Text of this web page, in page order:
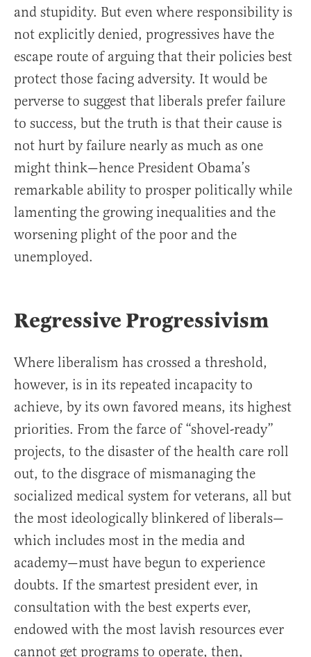
and stupidity. But even where responsibility is
not explicitly denied, progressives have the
escape route of arguing that their policies best
protect those facing adversity. It would be
perverse to suggest that liberals prefer failure
to success, but the truth is that their cause is
not hurt by failure nearly as much as one
might think—hence President Obama’s
remarkable ability to prosper politically while
lamenting the growing inequalities and the
worsening plight of the poor and the
unemployed.
Regressive Progressivism
Where liberalism has crossed a threshold,
however, is in its repeated incapacity to
achieve, by its own favored means, its highest
priorities. From the farce of “shovel-ready”
projects, to the disaster of the health care roll
out, to the disgrace of mismanaging the
socialized medical system for veterans, all but
the most ideologically blinkered of liberals—
which includes most in the media and
academy—must have begun to experience
doubts. If the smartest president ever, in
consultation with the best experts ever,
endowed with the most lavish resources ever
cannot get programs to operate, then,